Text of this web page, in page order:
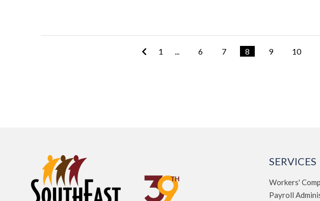
1 6 7 8 9 10
SERVICES
Workers'
Payroll